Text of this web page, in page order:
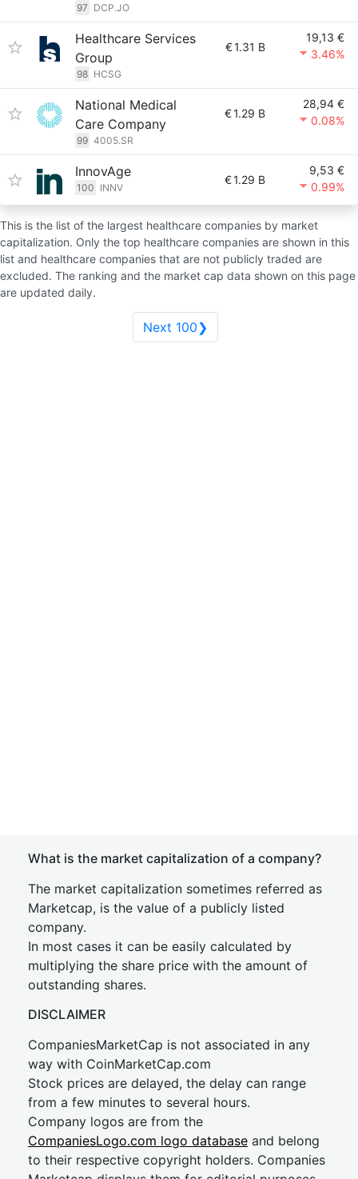
97 DCP.JO
Healthcare Services
Group
98 HCSG
€1.31 B
19,13 €
3.46%
National Medical
Care Company
99 4005.SR
€1.29 B
28,94 €
0.08%
InnovAge
100 INNV
€1.29 B
9,53 €
0.99%
This is the list of the largest healthcare companies by market
capitalization. Only the top healthcare companies are shown in this
list and healthcare companies that are not publicly traded are
excluded. The ranking and the market cap data shown on this page
are updated daily.
Next 100❯
What is the market capitalization of a company?
The market capitalization sometimes referred as
Marketcap, is the value of a publicly listed
company.
In most cases it can be easily calculated by
multiplying the share price with the amount of
outstanding shares.
DISCLAIMER
CompaniesMarketCap is not associated in any
way with CoinMarketCap.com
Stock prices are delayed, the delay can range
from a few minutes to several hours.
Company logos are from the
CompaniesLogo.com logo database and belong
to their respective copyright holders. Companies